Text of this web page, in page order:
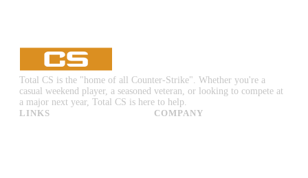
Total CS is the "home of all Counter-Strike". Whether you're a
casual weekend player, a seasoned veteran, or looking to compete at
a major next year, Total CS is here to help.
LINKS
COMPANY